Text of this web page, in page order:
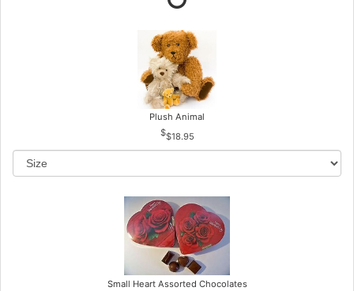
Plush Animal
$18.95
Small Heart Assorted Chocolates